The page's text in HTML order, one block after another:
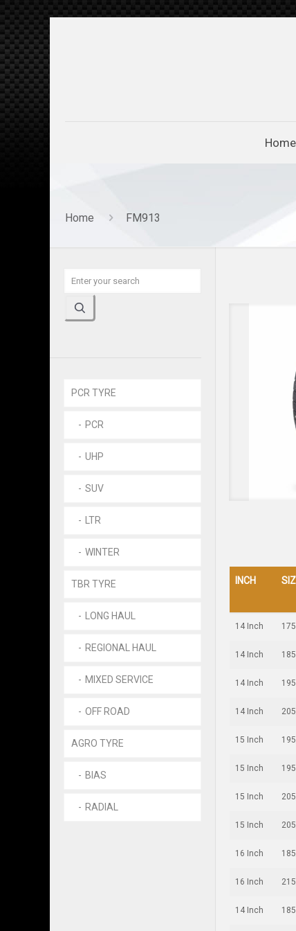
Home
Home FM913
INCH
14 Inch
14 Inch
14 Inch
14 Inch
15 Inch
15 Inch
15 Inch
15 Inch
16 Inch
16 Inch
14 Inch
PCR TYRE
PCR
UHP
SUV
LTR
WINTER
TBR TYRE
LONG HAUL
REGIONAL HAUL
MIXED SERVICE
OFF ROAD
AGRO TYRE
BIAS
RADIAL